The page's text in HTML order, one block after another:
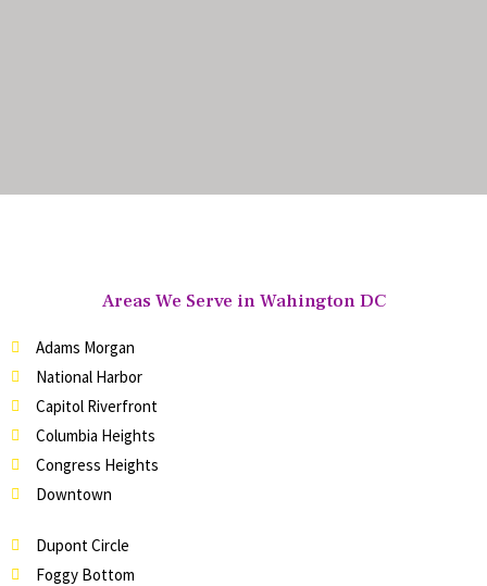
Areas We Serve in Wahington DC
Adams Morgan
National Harbor
Capitol Riverfront
Columbia Heights
Congress Heights
Downtown
Dupont Circle
Foggy Bottom